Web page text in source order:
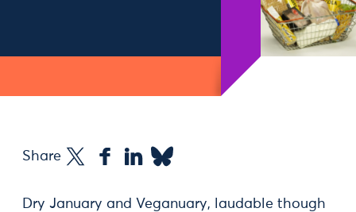
Share
Dry January and Veganuary, laudable though